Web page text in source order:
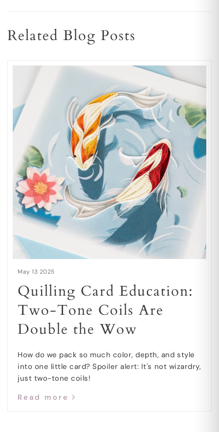
Related Blog Posts
May 13 2025
Quilling Card Education:
Two-Tone Coils Are
Double the Wow
How do we pack so much color, depth, and style
into one little card? Spoiler alert: It's not wizardry,
just two-tone coils!
Read more